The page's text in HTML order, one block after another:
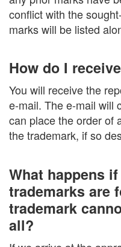
conflict with the
marks will be listed
How do I
You will receive the
e-mail. The e-mail will
can place the order of
the trademark, if so
What happens
trademarks are
trademark
all?